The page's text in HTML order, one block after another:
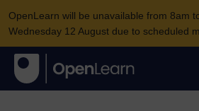
OpenLearn will be unavailable from 8am
Wednesday 12 August due to scheduled